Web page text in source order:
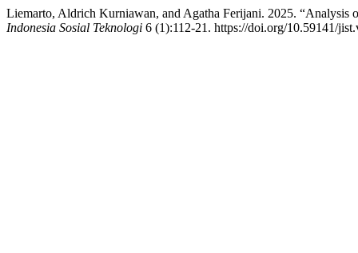
Liemarto, Aldrich Kurniawan, and Agatha Ferijani. 2025. “Analysis
Indonesia Sosial Teknologi 6 (1):112-21. https://doi.org/10.59141/